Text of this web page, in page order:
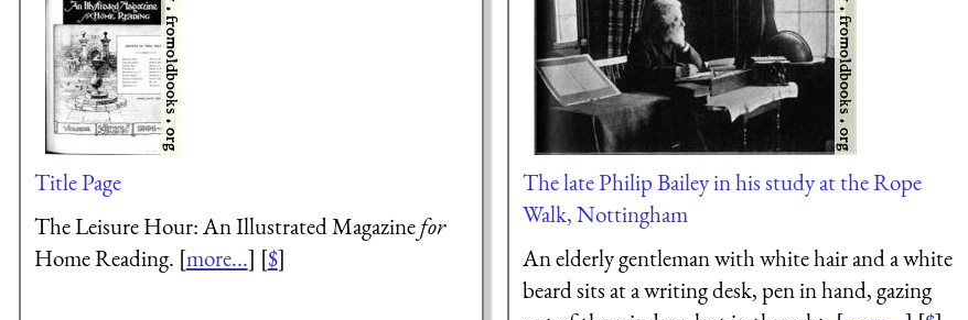
Title Page
The Leisure Hour: An Illustrated Magazinefor
Home Reading. [more...] [$]
The late Philip Bailey in his study at the Rope
Walk, Nottingham
An elderly gentleman with white hair and a white
beard sits at a writing desk, pen in hand, gazing